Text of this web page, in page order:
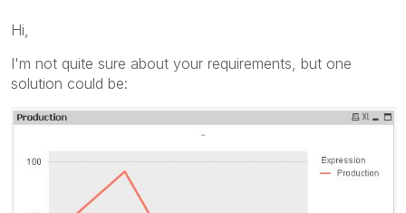
Hi,
I'm not quite sure about your requirements, but one
solution could be: